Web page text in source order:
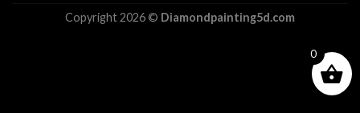
Copyright 2026 © Diamondpainting5d.com
0